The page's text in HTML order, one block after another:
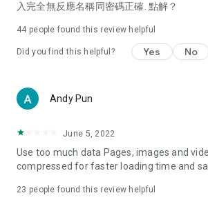
Food – Introducing affordable options
vegetarian options, along with
try restaurants in Hong Kong and
Women's Section – Beauty editors unbox
cosmetics and skincare products, share
(Hong Kong dramas, Japanese dramas,
American dramas, new Netflix series),
trending topics in the city.
入完全無反應名稱同密碼正確. 點解？
44 people found this review helpful
Did you find this helpful? Yes No
Andy Pun
June 5, 2022
Use too much data Pages, images and
compressed for faster loading time and
23 people found this review helpful